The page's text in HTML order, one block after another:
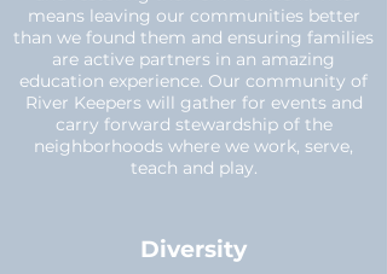
means leaving our communities better
than we found them and ensuring families
are active partners in an amazing
education experience. Our community of
River Keepers will gather for events and
carry forward stewardship of the
neighborhoods where we work, serve,
teach and play.
Diversity